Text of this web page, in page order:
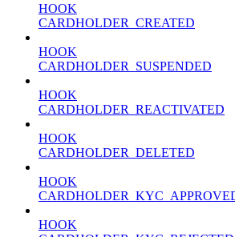
HOOK
CARDHOLDER_CREATED
HOOK
CARDHOLDER_SUSPENDED
HOOK
CARDHOLDER_REACTIVATED
HOOK
CARDHOLDER_DELETED
HOOK
HOOK